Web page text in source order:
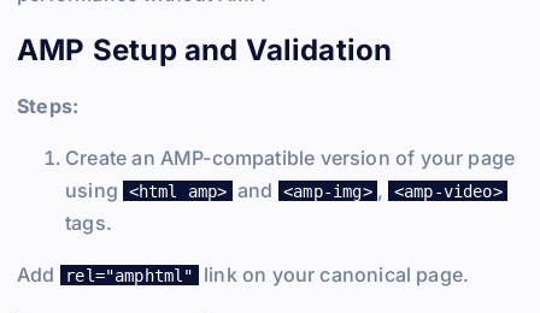
AMP Setup and Validation
Steps:
Create an AMP-compatible version of your page
using
<html amp> and <amp-img> , <amp-video>
tags.
Add rel="amphtml" link on your canonical page.